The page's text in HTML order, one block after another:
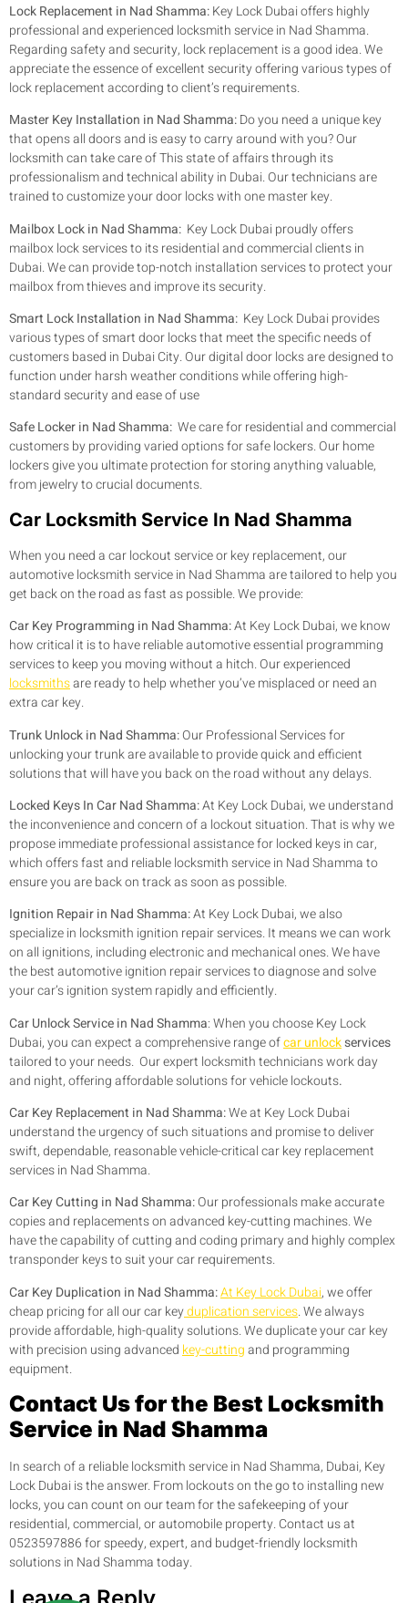
Lock Replacement in Nad Shamma:Key Lock Dubai offers highly
professional and experienced locksmith service in Nad Shamma.
Regarding safety and security, lock replacement is a good idea. We
appreciate the essence of excellent security offering various types of
lock replacement according to client’s requirements.
Master Key Installation in Nad Shamma:Do you need a unique key
that opens all doors and is easy to carry around with you? Our
locksmith can take care of This state of affairs through its
professionalism and technical ability in Dubai. Our technicians are
trained to customize your door locks with one master key.
Mailbox Lock in Nad Shamma: Key Lock Dubai proudly offers
mailbox lock services to its residential and commercial clients in
Dubai. We can provide top-notch installation services to protect your
mailbox from thieves and improve its security.
Smart Lock Installation in Nad Shamma: Key Lock Dubai provides
various types of smart door locks that meet the specific needs of
customers based in Dubai City. Our digital door locks are designed to
function under harsh weather conditions while offering high-
standard security and ease of use
Safe Locker in Nad Shamma: We care for residential and commercial
customers by providing varied options for safe lockers. Our home
lockers give you ultimate protection for storing anything valuable,
from jewelry to crucial documents.
Car Locksmith Service In Nad Shamma
When you need a car lockout service or key replacement, our
automotive locksmith service in Nad Shamma are tailored to help you
get back on the road as fast as possible. We provide:
Car Key Programming in Nad Shamma:At Key Lock Dubai, we know
how critical it is to have reliable automotive essential programming
services to keep you moving without a hitch. Our experienced
locksmithsare ready to help whether you’ve misplaced or need an
extra car key.
Trunk Unlock in Nad Shamma:Our Professional Services for
unlocking your trunk are available to provide quick and efficient
solutions that will have you back on the road without any delays.
Locked Keys In Car Nad Shamma:At Key Lock Dubai, we understand
the inconvenience and concern of a lockout situation. That is why we
propose immediate professional assistance for locked keys in car,
which offers fast and reliable locksmith service in Nad Shamma to
ensure you are back on track as soon as possible.
Ignition Repair in Nad Shamma:At Key Lock Dubai, we also
specialize in locksmith ignition repair services. It means we can work
on all ignitions, including electronic and mechanical ones. We have
the best automotive ignition repair services to diagnose and solve
your car’s ignition system rapidly and efficiently.
Car Unlock Service in Nad Shamma:When you choose Key Lock
Dubai, you can expect a comprehensive range ofcar unlockservices
tailored to your needs. Our expert locksmith technicians work day
and night, offering affordable solutions for vehicle lockouts.
Car Key Replacement in Nad Shamma:We at Key Lock Dubai
understand the urgency of such situations and promise to deliver
swift, dependable, reasonable vehicle-critical car key replacement
services in Nad Shamma.
Car Key Cutting in Nad Shamma:Our professionals make accurate
copies and replacements on advanced key-cutting machines. We
have the capability of cutting and coding primary and highly complex
transponder keys to suit your car requirements.
Car Key Duplication in Nad Shamma:At Key Lock Dubai, we offer
cheap pricing for all our car keyduplication services. We always
provide affordable, high-quality solutions. We duplicate your car key
with precision using advanced key-cuttingand programming
equipment.
Contact Us for the Best Locksmith
Service in Nad Shamma
In search of a reliable locksmith service in Nad Shamma, Dubai, Key
Lock Dubai is the answer. From lockouts on the go to installing new
locks, you can count on our team for the safekeeping of your
residential, commercial, or automobile property. Contact us at
0523597886 for speedy, expert, and budget-friendly locksmith
solutions in Nad Shamma today.
Leave a Reply